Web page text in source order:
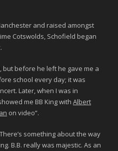
and raised amongst
Cotswolds, Schofield began
but before he left he gave me a
school every day; it was
Later, when I was in
me BB King with Albert
on video”.
something about the way
B.B. really was majestic. As an